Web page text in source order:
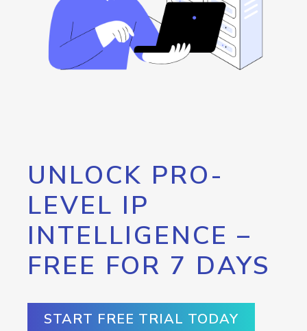
UNLOCK PRO-
LEVEL IP
INTELLIGENCE –
FREE FOR 7 DAYS
START FREE TRIAL TODAY